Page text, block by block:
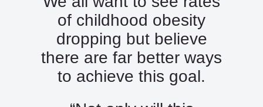
of childhood obesity
dropping but believe
there are far better ways
to achieve this goal.